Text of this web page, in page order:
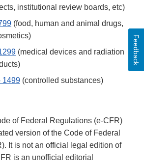
institutional review boards, etc)
(food, human and animal drugs,
(medical devices and radiation
1499 (controlled substances)
of Federal Regulations (e-CFR)
version of the Code of Federal
It is not an official legal edition of
is an unofficial editorial
Feedback